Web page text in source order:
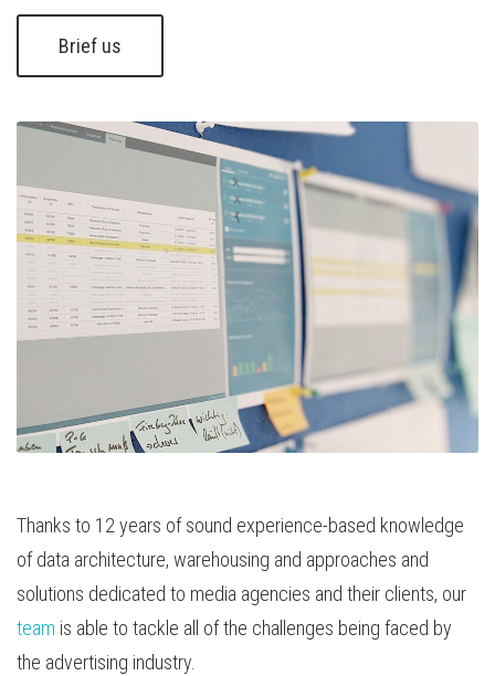
Brief us
Thanks to 12 years of sound experience-based knowledge
of data architecture, warehousing and approaches and
solutions dedicated to media agencies and their clients, our
team is able to tackle all of the challenges being faced by
the advertising industry.